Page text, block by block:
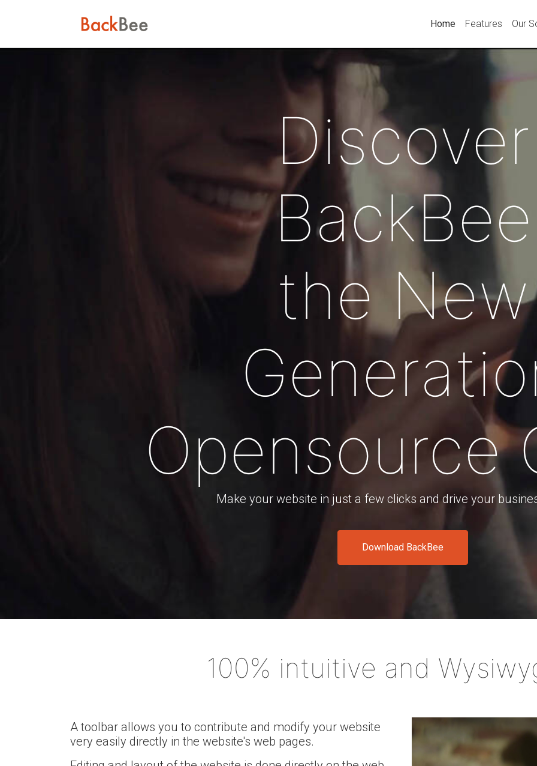
Home Features Our
Discover
BackBee
the New
Opensource
Make your website in just a few clicks and drive your
Download BackBee
100% intuitive and
A toolbar allows you to contribute and modify your website
very easily directly in the website's web pages.